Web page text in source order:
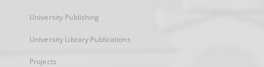
University Publishing
University Library Publications
Projects